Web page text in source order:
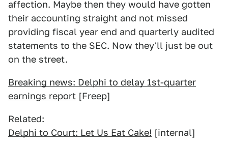
affection. Maybe then they would have gotten
their accounting straight and not missed
providing fiscal year end and quarterly audited
statements to the SEC. Now they'll just be out
on the street.
Breaking news: Delphi to delay 1st-quarter
earnings report [Freep]
Related:
Delphi to Court: Let Us Eat Cake! [internal]